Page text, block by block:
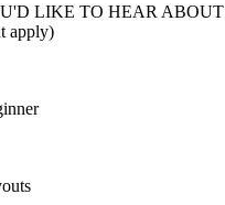
LIKE TO HEAR ABOUT
apply)